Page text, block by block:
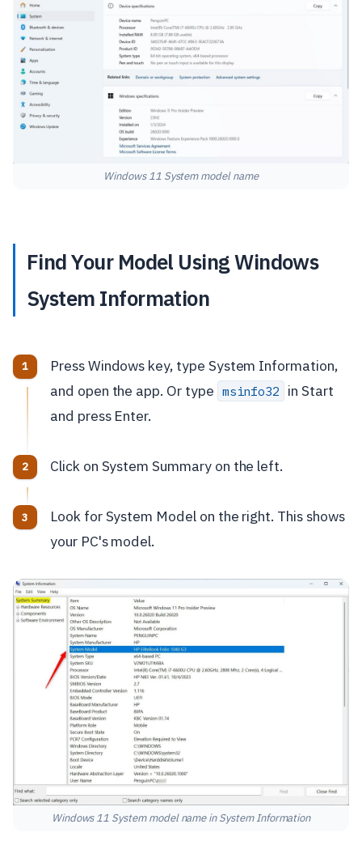
Windows 11 System model name
Find Your Model Using Windows
System Information
Press Windows key, type System Information,
and open the app. Or type msinfo32 in Start
and press Enter.
Click on System Summary on the left.
Look for System Model on the right. This shows
your PC's model.
Windows 11 System model name in System Information